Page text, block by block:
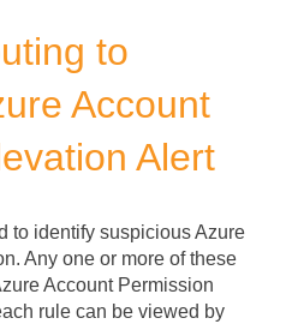
to
Account
Alert
to identify suspicious Azure
Any one or more of these
Account Permission
rule can be viewed by